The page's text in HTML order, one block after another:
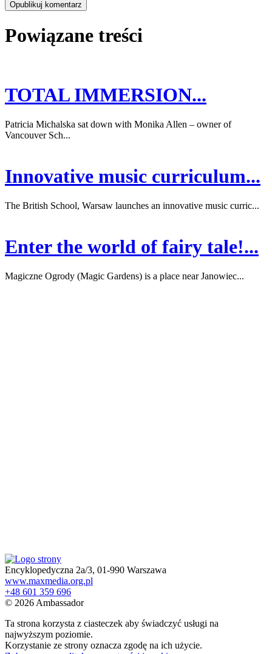
Powiązane treści
TOTAL IMMERSION...
Patricia Michalska sat down with Monika Allen – owner of
Vancouver Sch...
Innovative music curriculum...
The British School, Warsaw launches an innovative music curric...
Enter the world of fairy tale!...
Magiczne Ogrody (Magic Gardens) is a place near Janowiec...
Encyklopedyczna 2a/3, 01-990 Warszawa
www.maxmedia.org.pl
+48 601 359 696
© 2026 Ambassador
Ta strona korzysta z ciasteczek aby świadczyć usługi na
najwyższym poziomie.
Korzystanie ze strony oznacza zgodę na ich użycie.